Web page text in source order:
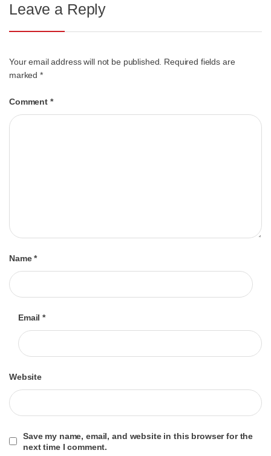
Leave a Reply
Your email address will not be published. Required fields are
marked*
Comment *
Name*
Email*
Website
Save my name, email, and website in this browser for the
next time I comment.